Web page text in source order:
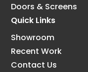
Doors & Screens
Quick Links
Showroom
Recent Work
Contact Us